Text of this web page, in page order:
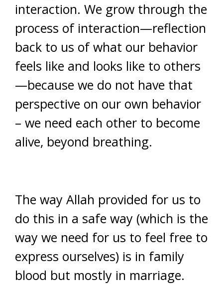
interaction. We grow through the
process of interaction—reflection
back to us of what our behavior
feels like and looks like to others
—because we do not have that
perspective on our own behavior
– we need each other to become
alive, beyond breathing.
The way Allah provided for us to
do this in a safe way (which is the
way we need for us to feel free to
express ourselves) is in family
blood but mostly in marriage.